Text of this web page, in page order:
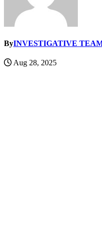
ByINVESTIGATIVE
Aug 28, 2025